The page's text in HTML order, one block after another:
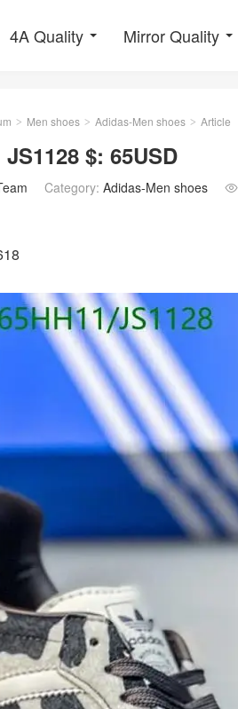
4A Quality Mirror Quality
> Men shoes > Adidas-Men shoes > Article
$: 65USD
Category: Adidas-Men shoes 